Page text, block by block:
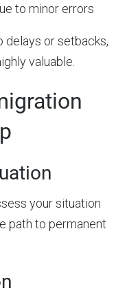
to minor errors
delays or setbacks,
valuable.
your situation
path to permanent